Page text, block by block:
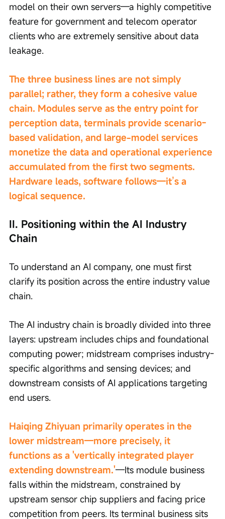
model on their own servers—a highly competitive
feature for government and telecom operator
clients who are extremely sensitive about data
leakage.
The three business lines are not simply
parallel; rather, they form a cohesive value
chain. Modules serve as the entry point for
perception data, terminals provide scenario-
based validation, and large-model services
monetize the data and operational experience
accumulated from the first two segments.
Hardware leads, software follows—it’s a
logical sequence.
II. Positioning within the AI Industry
Chain
To understand an AI company, one must first
clarify its position across the entire industry value
chain.
The AI industry chain is broadly divided into three
layers: upstream includes chips and foundational
computing power; midstream comprises industry-
specific algorithms and sensing devices; and
downstream consists of AI applications targeting
end users.
Haiqing Zhiyuan primarily operates in the
lower midstream—more precisely, it
functions as a 'vertically integrated player
extending downstream.'—Its module business
falls within the midstream, constrained by
upstream sensor chip suppliers and facing price
competition from peers. Its terminal business sits